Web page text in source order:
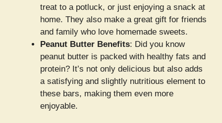
treat to a potluck, or just enjoying a snack at
home. They also make a great gift for friends
and family who love homemade sweets.
Peanut Butter Benefits: Did you know
peanut butter is packed with healthy fats and
protein? It’s not only delicious but also adds
a satisfying and slightly nutritious element to
these bars, making them even more
enjoyable.